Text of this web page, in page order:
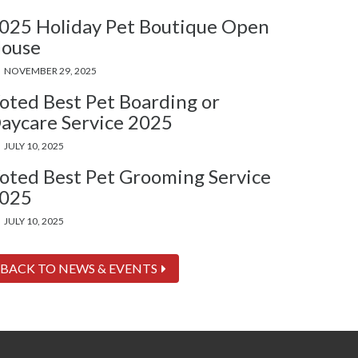
Holiday Pet Boutique Open
NOVEMBER 29, 2025
Best Pet Boarding or
Service 2025
JULY 10, 2025
Best Pet Grooming Service
JULY 10, 2025
BACK TO NEWS & EVENTS